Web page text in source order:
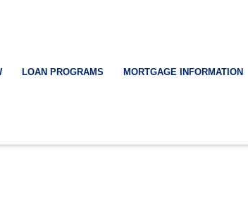
LOAN PROGRAMS MORTGAGE INFORMATION